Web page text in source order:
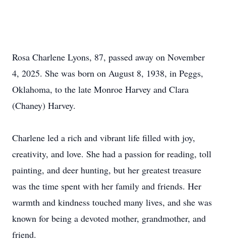
Rosa Charlene Lyons, 87, passed away on November
4, 2025. She was born on August 8, 1938, in Peggs,
Oklahoma, to the late Monroe Harvey and Clara
(Chaney) Harvey.
Charlene led a rich and vibrant life filled with joy,
creativity, and love. She had a passion for reading, toll
painting, and deer hunting, but her greatest treasure
was the time spent with her family and friends. Her
warmth and kindness touched many lives, and she was
known for being a devoted mother, grandmother, and
friend.